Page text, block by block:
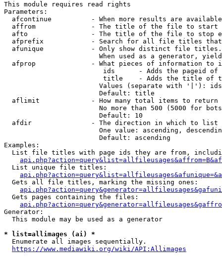
This module requires read rights
Parameters:
afcontinue          - When more results are
affrom              - The title of the file to start
afto                - The title of the file to stop
afprefix            - Search for all file titles
afunique            - Only show distinct file
When used as a generator,
afprop              - What pieces of information to
ids      - Adds the pageid
title    - Adds the title of
Values (separate with '|'):
                        Default: title
  aflimit             - How many total items to return
No more than 500 (5000 for
                        Default: 10
  afdir               - The direction in which to list
One value: ascending,
                        Default: ascending
Examples:
List file titles with page ids they are from,
  List unique file titles:
  Gets all file titles, marking the missing ones:
  Gets pages containing the files:
Generator:
  This module may be used as a generator
* list=allimages (ai) *
  Enumerate all images sequentially.
https://www.mediawiki.org/wiki/API:Allimages